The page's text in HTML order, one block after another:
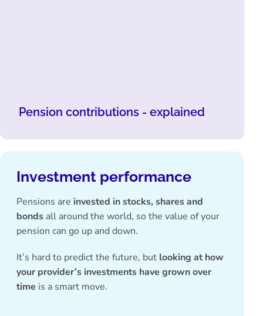
Pension contributions - explained
Investment performance
Pensions are invested in stocks, shares and
bonds all around the world, so the value of your
pension can go up and down.
It’s hard to predict the future, but looking at how
your provider’s investments have grown over
time is a smart move.